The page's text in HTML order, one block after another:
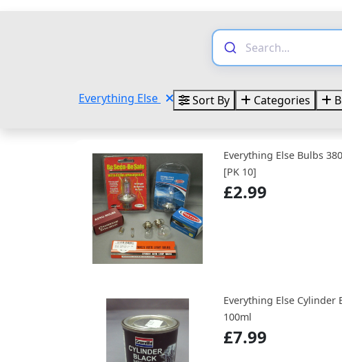
Everything Else Sort By Categories
Everything Else Bulbs
[PK 10]
£2.99
Everything Else Cylinder
100ml
£7.99